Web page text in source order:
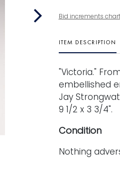
Bid increments chart
ITEM DESCRIPTION
"Victoria."
embellished
Jay
9 1/2 x 3 3/4".
Condition
Nothing